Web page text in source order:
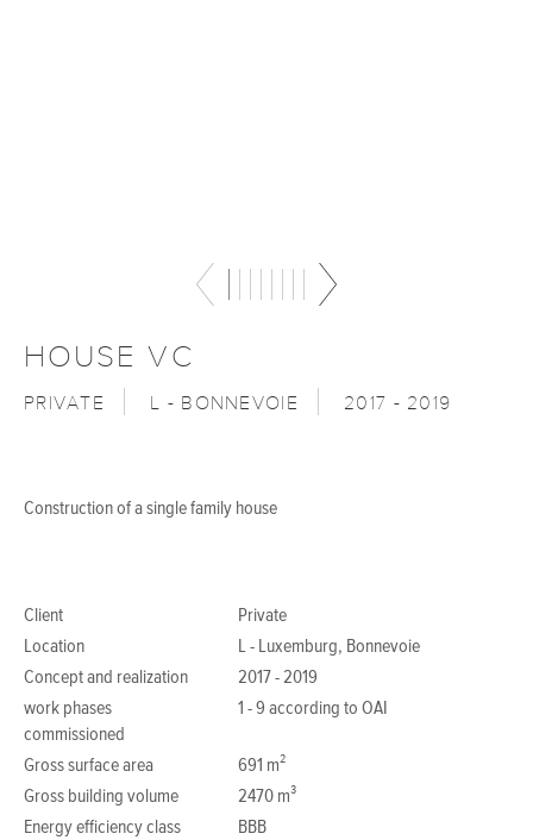
HOUSE VC
PRIVATE L - BONNEVOIE 2017 - 2019
Construction of a single family house
Client
Private
Location
L - Luxemburg, Bonnevoie
Concept and realization
2017 - 2019
work phases
commissioned
1 - 9 according to OAI
Gross surface area
691 m²
Gross building volume
2470 m³
Energy efficiency class
BBB